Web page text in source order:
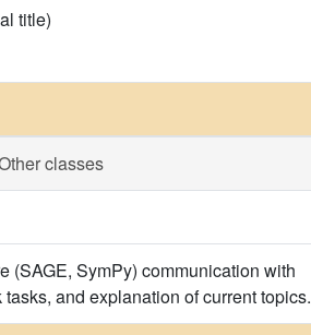
title)
classes
(SAGE, SymPy) communication with
and explanation of current topics.